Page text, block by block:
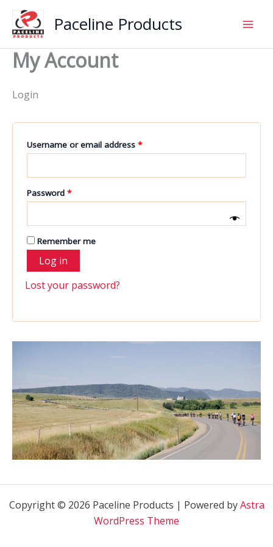
content
Paceline Products
My Account
Login
Username or email address *Required
Password *Required
Remember me
Log in
Lost your password?
Copyright © 2026 Paceline Products | Powered byAstra
WordPress Theme